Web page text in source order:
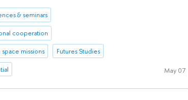
& seminars
cooperation
missions Futures Studies
May 07